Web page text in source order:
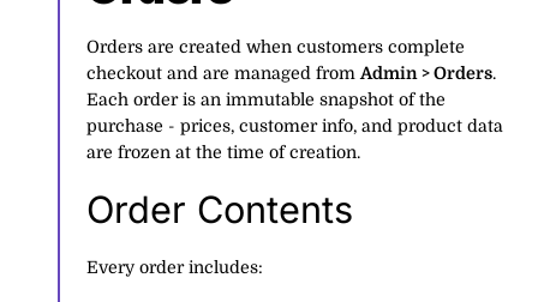
Orders are created when customers complete
checkout and are managed fromAdmin > Orders.
Each order is an immutable snapshot of the
purchase - prices, customer info, and product data
are frozen at the time of creation.
Order Contents
Every order includes: